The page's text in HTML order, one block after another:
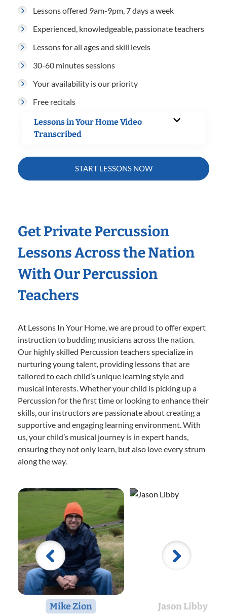
Lessons offered 9am-9pm, 7 days a week
Experienced, knowledgeable, passionate teachers
Lessons for all ages and skill levels
30-60 minutes sessions
Your availability is our priority
Free recitals
Lessons in Your Home Video
Transcribed
START LESSONS NOW
Get Private Percussion
Lessons Across the Nation
With Our Percussion
Teachers
At Lessons In Your Home, we are proud to offer expert
instruction to budding musicians across the nation.
Our highly skilled Percussion teachers specialize in
nurturing young talent, providing lessons that are
tailored to each child’s unique learning style and
musical interests. Whether your child is picking up a
Percussion for the first time or looking to enhance their
skills, our instructors are passionate about creating a
supportive and engaging learning environment. With
us, your child’s musical journey is in expert hands,
ensuring they not only learn, but also love every strum
along the way.
Mike Zion Jason Libby